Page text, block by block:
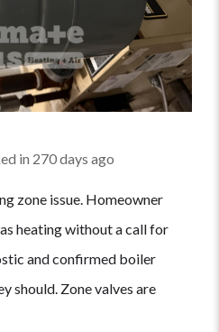
in 270 days ago
zone issue. Homeowner
heating without a call for
and confirmed boiler
should. Zone valves are